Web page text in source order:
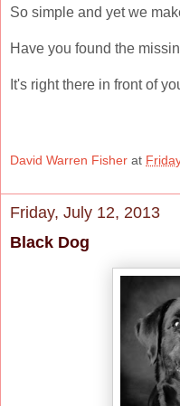
So simple and yet we
Have you found the
It's right there in front of
David Warren Fisher at
Friday, July 12, 2013
Black Dog